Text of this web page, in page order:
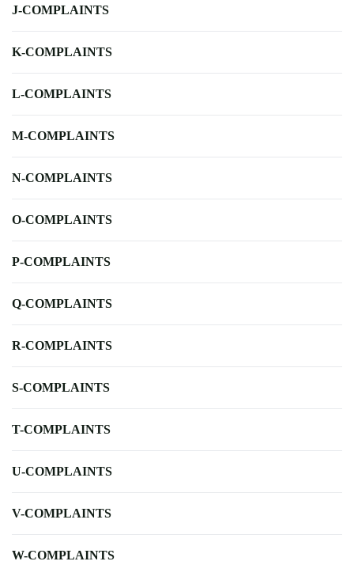
J-COMPLAINTS
K-COMPLAINTS
L-COMPLAINTS
M-COMPLAINTS
N-COMPLAINTS
O-COMPLAINTS
P-COMPLAINTS
Q-COMPLAINTS
R-COMPLAINTS
S-COMPLAINTS
T-COMPLAINTS
U-COMPLAINTS
V-COMPLAINTS
W-COMPLAINTS